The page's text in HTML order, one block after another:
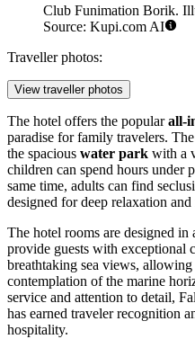
Club Funimation Borik.
Source: Kupi.com AI
Traveller photos:
View traveller photos
The hotel offers the popularall-
paradise for family travelers.
the spacious water park with a
children can spend hours under
same time, adults can find
designed for deep relaxation
The hotel rooms are designed
provide guests with exceptional
breathtaking sea views,
contemplation of the marine
service and attention to detail,
has earned traveler recognition
hospitality.